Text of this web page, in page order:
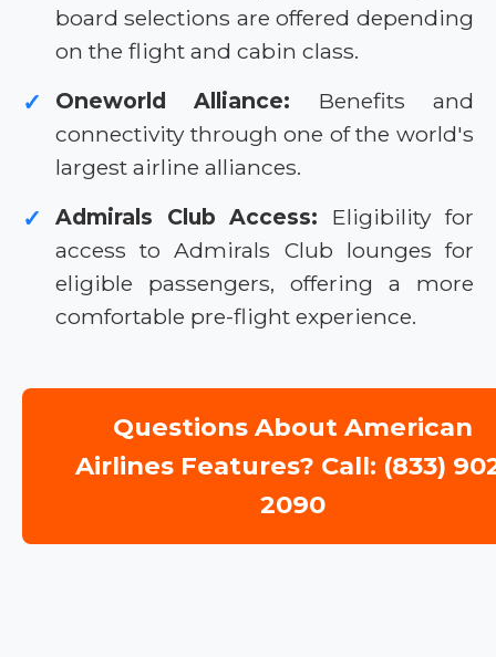
board selections are offered depending
on the flight and cabin class.
✓ Oneworld Alliance: Benefits and
connectivity through one of the world's
largest airline alliances.
✓ Admirals Club Access: Eligibility for
access to Admirals Club lounges for
eligible passengers, offering a more
comfortable pre-flight experience.
Questions About American
Airlines Features? Call: (833)
2090